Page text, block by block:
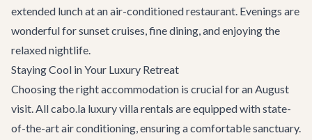
extended lunch at an air-conditioned restaurant. Evenings are
wonderful for sunset cruises, fine dining, and enjoying the
relaxed nightlife.
Staying Cool in Your Luxury Retreat
Choosing the right accommodation is crucial for an August
visit. All cabo.la luxury villa rentals are equipped with state-
of-the-art air conditioning, ensuring a comfortable sanctuary.